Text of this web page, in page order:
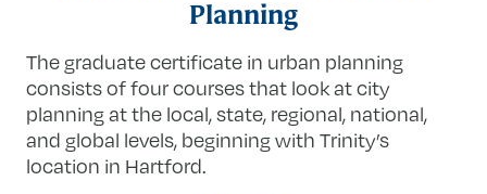
Planning
The graduate certificate in urban planning
consists of four courses that look at city
planning at the local, state, regional, national,
and global levels, beginning with Trinity’s
location in Hartford.